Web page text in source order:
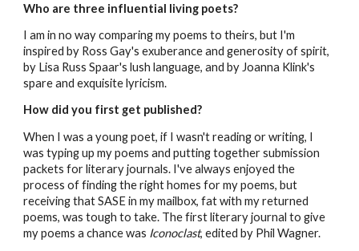
Who are three influential living poets?
I am in no way comparing my poems to theirs, but I'm
inspired by Ross Gay's exuberance and generosity of spirit,
by Lisa Russ Spaar's lush language, and by Joanna Klink's
spare and exquisite lyricism.
How did you first get published?
When I was a young poet, if I wasn't reading or writing, I
was typing up my poems and putting together submission
packets for literary journals. I've always enjoyed the
process of finding the right homes for my poems, but
receiving that SASE in my mailbox, fat with my returned
poems, was tough to take. The first literary journal to give
my poems a chance was Iconoclast, edited by Phil Wagner.